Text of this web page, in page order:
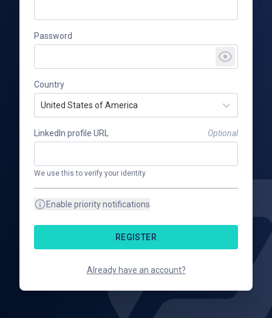
Password
Country
United States of America
LinkedIn profile URL Optional
We use this to verify your identity
Enable priority notifications
REGISTER
Already have an account?